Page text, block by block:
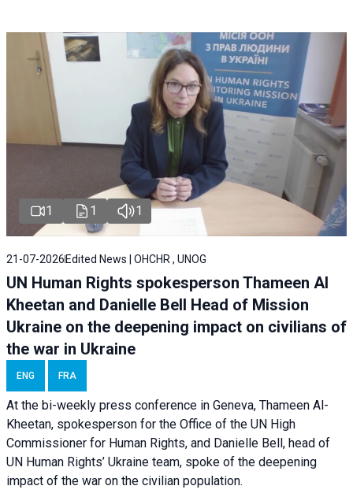
1 1 1
21-07-2026 Edited News | OHCHR , UNOG
UN Human Rights spokesperson Thameen Al
Kheetan and Danielle Bell Head of Mission
Ukraine on the deepening impact on civilians of
the war in Ukraine
ENG FRA
At the bi-weekly press conference in Geneva, Thameen Al-
Kheetan, spokesperson for the Office of the UN High
Commissioner for Human Rights, and Danielle Bell, head of
UN Human Rights’ Ukraine team, spoke of the deepening
impact of the war on the civilian population.